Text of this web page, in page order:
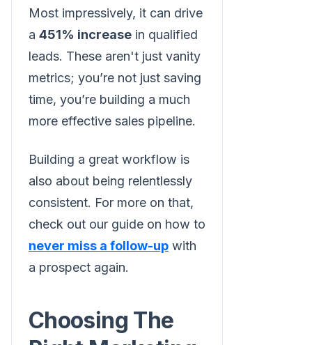
Most impressively, it can drive
a 451% increase in qualified
leads. These aren't just vanity
metrics; you’re not just saving
time, you’re building a much
more effective sales pipeline.
Building a great workflow is
also about being relentlessly
consistent. For more on that,
check out our guide on how to
never miss a follow-up with
a prospect again.
Choosing The